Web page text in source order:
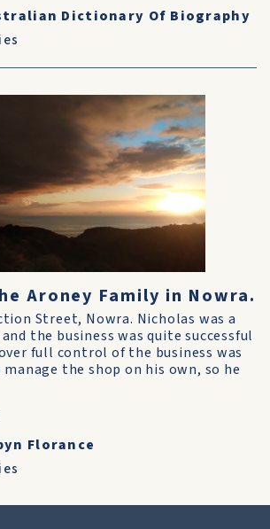
Dictionary Of Biography
Aroney Family in Nowra.
Street, Nowra. Nicholas was a
the business was quite successful
full control of the business was
the shop on his own, so he
Florance